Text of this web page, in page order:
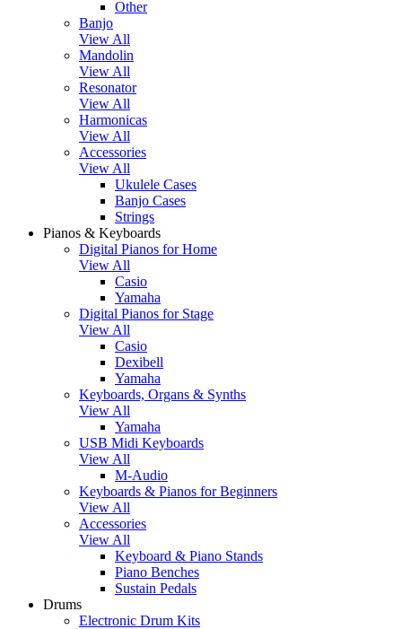
Other
Banjo
View All
Mandolin
View All
Resonator
View All
Harmonicas
View All
Accessories
View All
Ukulele Cases
Banjo Cases
Strings
Pianos & Keyboards
Digital Pianos for Home
View All
Casio
Yamaha
Digital Pianos for Stage
View All
Casio
Dexibell
Yamaha
Keyboards, Organs & Synths
View All
Yamaha
USB Midi Keyboards
View All
M-Audio
Keyboards & Pianos for Beginners
View All
Accessories
View All
Keyboard & Piano Stands
Piano Benches
Sustain Pedals
Drums
Electronic Drum Kits